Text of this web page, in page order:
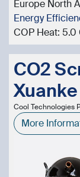
Europe North
Energy
COP Heat: 5.0
CO2
Xuanke
Cool Technologies
More